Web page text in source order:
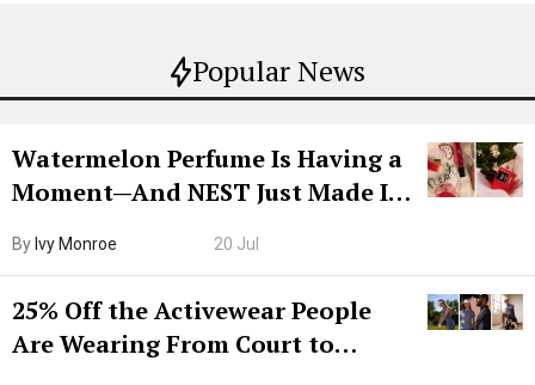
Popular News
Watermelon Perfume Is Having a
Moment—And NEST Just Made It
By Ivy Monroe 20 Jul
25% Off the Activewear People
Are Wearing From Court to